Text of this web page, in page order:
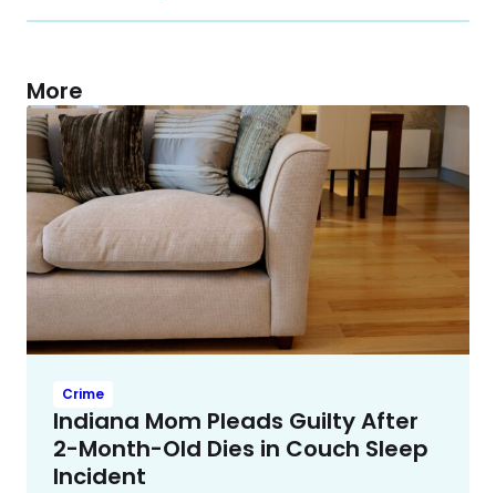
More
Crime
Indiana Mom Pleads Guilty After
2-Month-Old Dies in Couch Sleep
Incident